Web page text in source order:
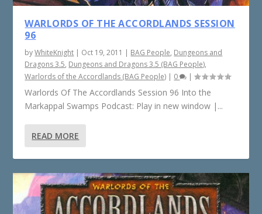
WARLORDS OF THE ACCORDLANDS SESSION
96
byWhiteKnight | Oct 19, 2011 | BAG People, Dungeons and
Dragons 3.5, Dungeons and Dragons 3.5 (BAG People),
Warlords of the Accordlands (BAG People) | 0 |
Warlords Of The Accordlands Session 96 Into the
Markappal Swamps Podcast: Play in new window |...
READ MORE